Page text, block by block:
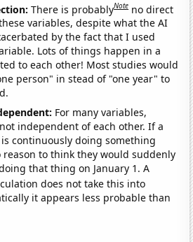
There is probablyNote no direct
variables, despite what the AI
by the fact that I used
Lots of things happen in a
to each other! Most studies would
person" in stead of "one year" to
For many variables,
independent of each other. If a
continuously doing something
reason to think they would suddenly
that thing on January 1. A
does not take this into
it appears less probable than